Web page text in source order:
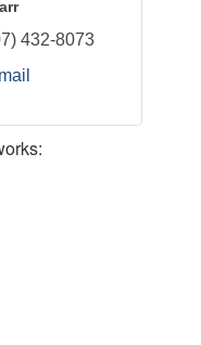
432-8073